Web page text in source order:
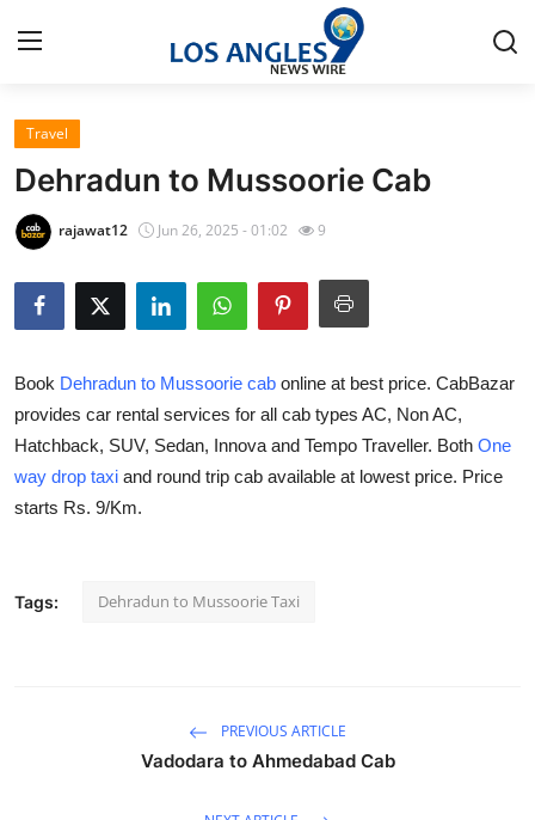
Home
Press Release
Privacy Policy
About
News Network
Health
Travel
Dehradun to Mussoorie Cab
rajawat12 Jun 26, 2025 - 01:02 9
Book Dehradun to Mussoorie cab online at best price. CabBazar
provides car rental services for all cab types AC, Non AC,
Hatchback, SUV, Sedan, Innova and Tempo Traveller. Both One
way drop taxi and round trip cab available at lowest price. Price
starts Rs. 9/Km.
Tags: Dehradun to Mussoorie Taxi
PREVIOUS ARTICLE
Vadodara to Ahmedabad Cab